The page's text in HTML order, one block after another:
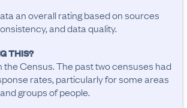
an overall rating based on sources
and data quality.
THIS?
the Census. The past two censuses had
rates, particularly for some areas
groups of people.